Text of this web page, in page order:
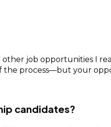
other job opportunities I
the process—but your
candidates?